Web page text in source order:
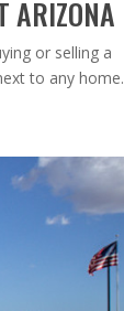
ARIZONA
or selling a
to any